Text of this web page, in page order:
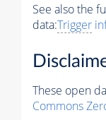
See also the
data:Trigger
These open
Commons